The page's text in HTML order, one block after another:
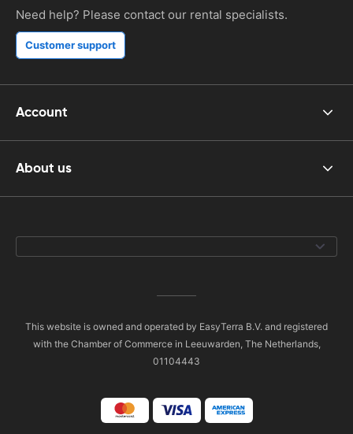
Need help? Please contact our rental specialists.
Customer support
Account
About us
This website is owned and operated by EasyTerra B.V. and registered
with the Chamber of Commerce in Leeuwarden, The Netherlands,
01104443